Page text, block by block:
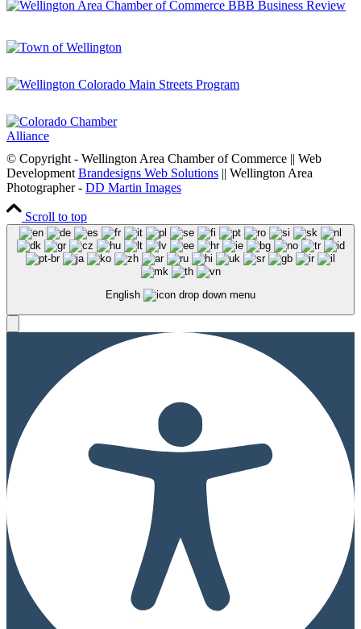
© Copyright - Wellington Area Chamber of Commerce || Web
Development Brandesigns Web Solutions || Wellington Area
Photographer - DD Martin Images
Scroll to top
English